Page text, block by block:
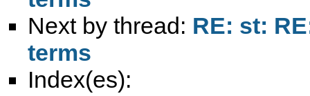
Next by thread: RE: st:
terms
Index(es):